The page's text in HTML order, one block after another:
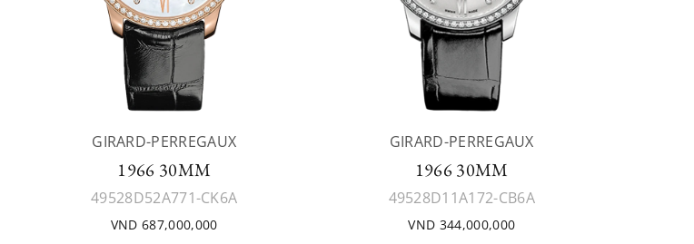
GIRARD-PERREGAUX
1966 30MM
49528D52A771-CK6A
VND 687,000,000
GIRARD-PERREGAUX
1966 30MM
49528D11A172-CB6A
VND 344,000,000